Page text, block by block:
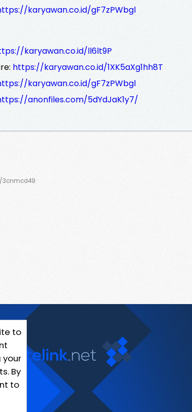
karyawan.co.id/gF7zPWbgl
karyawan.co.id/ll6lt9P
https://karyawan.co.id/1XK5aXg1hh8T
karyawan.co.id/gF7zPWbgl
anonfiles.com/5dYdJaK1y7/
3cnmcd49
to
your
By
to